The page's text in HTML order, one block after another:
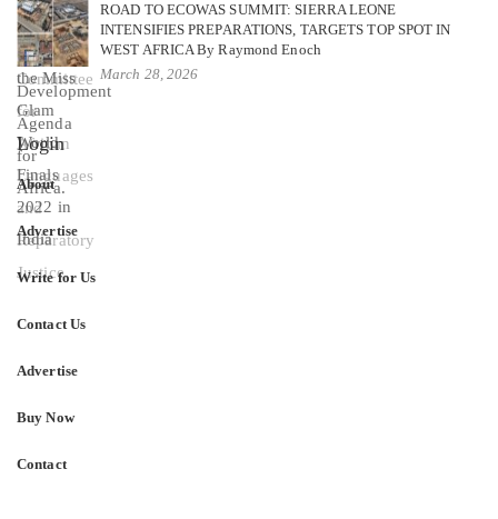
ROAD TO ECOWAS SUMMIT: SIERRA LEONE
INTENSIFIES PREPARATIONS, TARGETS TOP SPOT IN
WEST AFRICA By Raymond Enoch
March 28, 2026
Login
About
Advertise
Write for Us
Contact Us
Advertise
Buy Now
Contact